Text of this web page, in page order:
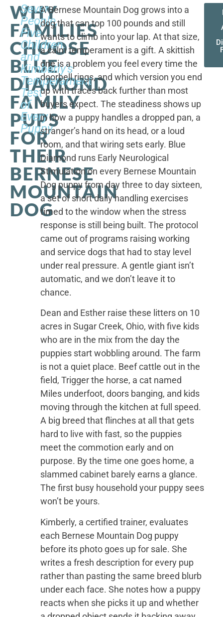
WHY
FAMILIES
CHOOSE
BLUE
DIAMOND
FAMILY
PUPS
FOR
THEIR
BERNESE
MOUNTAIN
DOG
Seven
People,
Five
Children,
and
Kimberly's
Temperament
Test
of
Every
Puppy
A Bernese Mountain Dog grows into a
dog that can top 100 pounds and still
wants to climb into your lap. At that size,
a calm temperament is a gift. A skittish
one is a problem you feel every time the
doorbell rings, and which version you end
up with traces back further than most
buyers expect. The steadiness shows up
in how a puppy handles a dropped pan, a
stranger’s hand on its head, or a loud
room, and that wiring sets early. Blue
Diamond runs Early Neurological
Stimulation on every Bernese Mountain
Dog puppy from day three to day sixteen,
a set of short daily handling exercises
timed to the window when the stress
response is still being built. The protocol
came out of programs raising working
and service dogs that had to stay level
under real pressure. A gentle giant isn’t
automatic, and we don’t leave it to
chance.
Dean and Esther raise these litters on 10
acres in Sugar Creek, Ohio, with five kids
who are in the mix from the day the
puppies start wobbling around. The farm
is not a quiet place. Beef cattle out in the
field, Trigger the horse, a cat named
Miles underfoot, doors banging, and kids
moving through the kitchen at full speed.
A big breed that flinches at all that gets
hard to live with fast, so the puppies
meet the commotion early and on
purpose. By the time one goes home, a
slammed cabinet barely earns a glance.
The first busy household your puppy sees
won’t be yours.
Kimberly, a certified trainer, evaluates
each Bernese Mountain Dog puppy
before its photo goes up for sale. She
writes a fresh description for every pup
rather than pasting the same breed blurb
under each face. She notes how a puppy
reacts when she picks it up and whether